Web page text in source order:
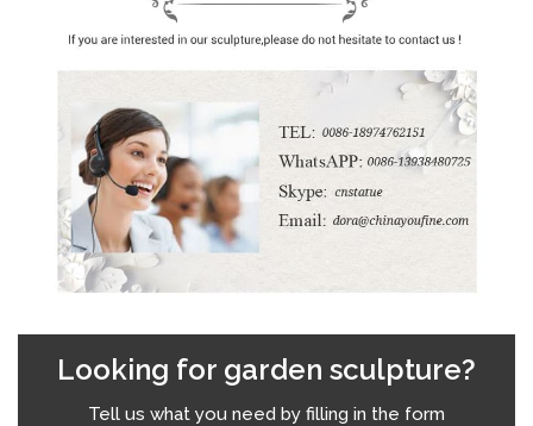
Looking for garden sculpture?
Tell us what you need by filling in the form